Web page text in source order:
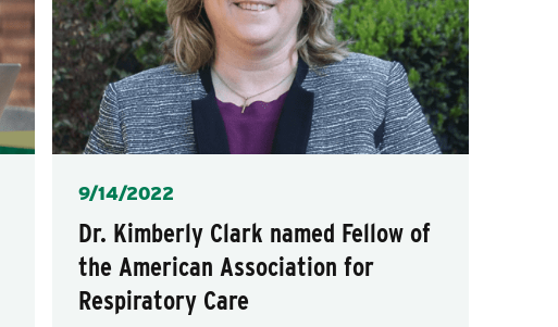
Posted
9/14/2022
Dr. Kimberly Clark named Fellow of
the American Association for
Respiratory Care